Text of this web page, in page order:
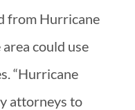
from Hurricane
could use
“Hurricane
attorneys to